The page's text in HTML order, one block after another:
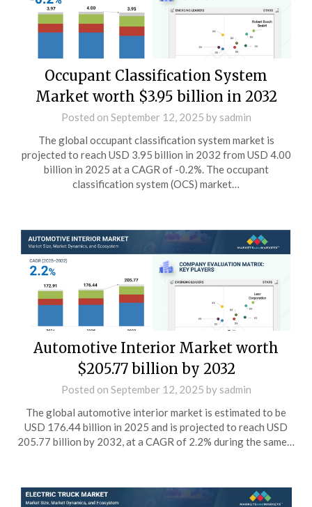
Occupant Classification System
Market worth $3.95 billion in 2032
Posted on September 12, 2025 by sadmin
The global occupant classification system market is
projected to reach USD 3.95 billion in 2032 from USD 4.00
billion in 2025 at a CAGR of -0.2%. The occupant
classification system (OCS) market…
Automotive Interior Market worth
$205.77 billion by 2032
Posted on September 12, 2025 by sadmin
The global automotive interior market is estimated to be
USD 176.44 billion in 2025 and is projected to reach USD
205.77 billion by 2032, at a CAGR of 2.2% during the same…